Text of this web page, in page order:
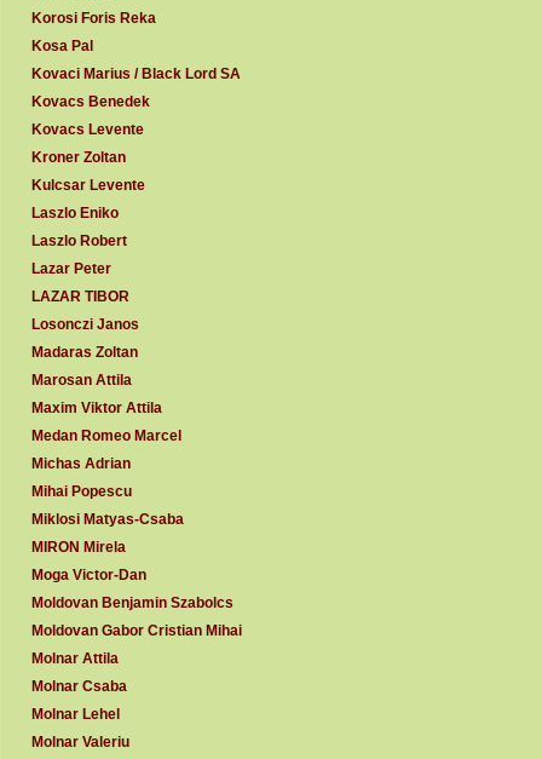
Korosi Foris Reka
Kosa Pal
Kovaci Marius / Black Lord SA
Kovacs Benedek
Kovacs Levente
Kroner Zoltan
Kulcsar Levente
Laszlo Eniko
Laszlo Robert
Lazar Peter
LAZAR TIBOR
Losonczi Janos
Madaras Zoltan
Marosan Attila
Maxim Viktor Attila
Medan Romeo Marcel
Michas Adrian
Mihai Popescu
Miklosi Matyas-Csaba
MIRON Mirela
Moga Victor-Dan
Moldovan Benjamin Szabolcs
Moldovan Gabor Cristian Mihai
Molnar Attila
Molnar Csaba
Molnar Lehel
Molnar Valeriu